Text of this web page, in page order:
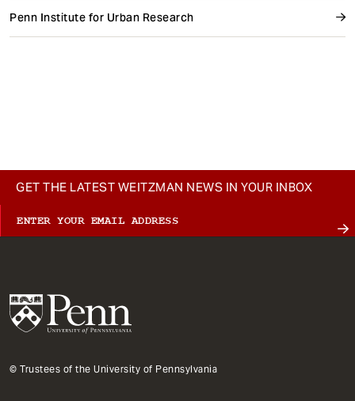
Penn Institute for Urban Research
GET THE LATEST WEITZMAN NEWS IN YOUR INBOX
© Trustees of the University of Pennsylvania